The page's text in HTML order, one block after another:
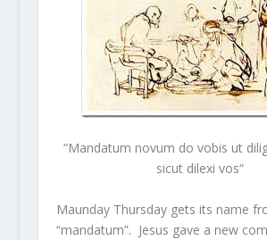
“Mandatum novum do vobis ut
sicut dilexi vos“
Maunday Thursday gets its name
“mandatum”. Jesus gave a new